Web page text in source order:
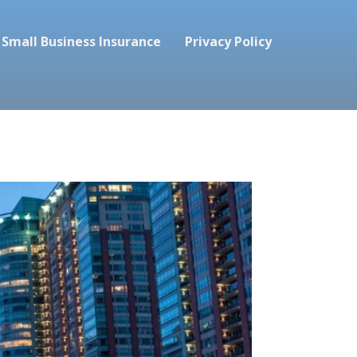
Business Insurance Privacy Policy